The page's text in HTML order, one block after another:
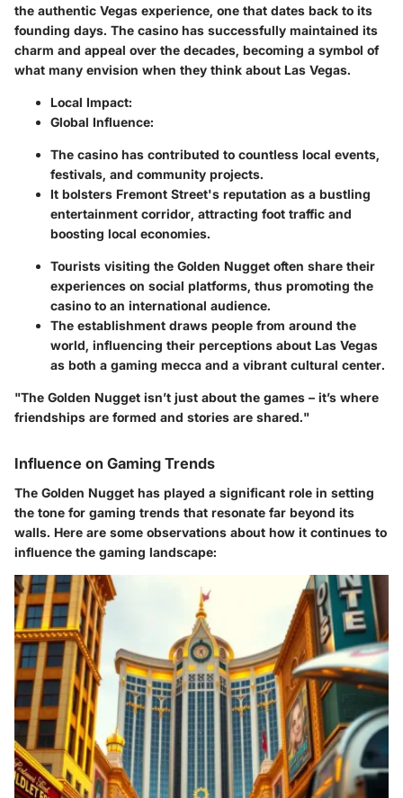
the authentic Vegas experience, one that dates back to its
founding days. The casino has successfully maintained its
charm and appeal over the decades, becoming a symbol of
what many envision when they think about Las Vegas.
Local Impact:
Global Influence:
The casino has contributed to countless local events,
festivals, and community projects.
It bolsters Fremont Street's reputation as a bustling
entertainment corridor, attracting foot traffic and
boosting local economies.
Tourists visiting the Golden Nugget often share their
experiences on social platforms, thus promoting the
casino to an international audience.
The establishment draws people from around the
world, influencing their perceptions about Las Vegas
as both a gaming mecca and a vibrant cultural center.
"The Golden Nugget isn’t just about the games – it’s where
friendships are formed and stories are shared."
Influence on Gaming Trends
The Golden Nugget has played a significant role in setting
the tone for gaming trends that resonate far beyond its
walls. Here are some observations about how it continues to
influence the gaming landscape: